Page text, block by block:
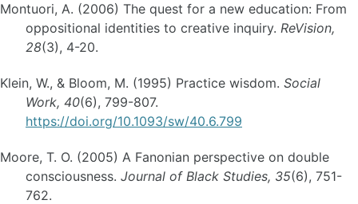
Montuori, A. (2006) The quest for a new education: From
oppositional identities to creative inquiry. ReVision,
28(3), 4-20.
Klein, W., & Bloom, M. (1995) Practice wisdom. Social
Work, 40(6), 799-807.
https://doi.org/10.1093/sw/40.6.799
Moore, T. O. (2005) A Fanonian perspective on double
consciousness. Journal of Black Studies, 35(6), 751-
762.